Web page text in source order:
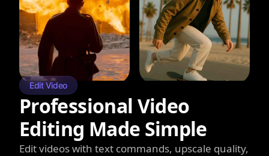
Edit Video
Professional Video
Editing Made Simple
Edit videos with text commands, upscale quality,